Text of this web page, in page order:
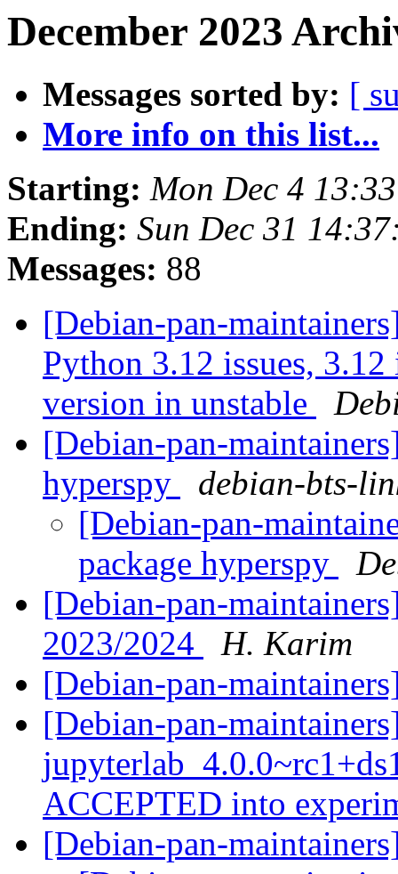
December 2023
Messages sorted by: [
More info on this list...
Starting: Mon Dec 4
Ending: Sun Dec 31
Messages: 88
[Debian-pan-
Python 3.12 issues,
version in unstable
[Debian-pan-
hyperspy
debian-bts-
[Debian-pan-
package hyperspy
[Debian-pan-
2023/2024
H. Karim
[Debian-pan-
[Debian-pan-
ACCEPTED into
[Debian-pan-